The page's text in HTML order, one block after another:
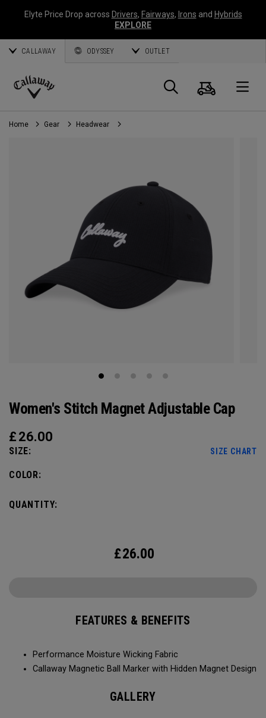
Elyte Price Drop across Drivers, Fairways, Irons and Hybrids
EXPLORE
CALLAWAY ODYSSEY OUTLET
Callaway
Golf
Search
Cart
Home Gear Headwear
Women's Stitch Magnet Adjustable Cap
£ 26.00
SIZE: SIZE CHART
COLOR:
QUANTITY:
£26.00
FEATURES & BENEFITS
Performance Moisture Wicking Fabric
Callaway Magnetic Ball Marker with Hidden Magnet Design
GALLERY